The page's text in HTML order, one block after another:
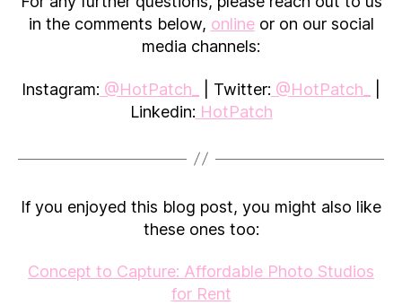
in the comments below, onlineor on our social
media channels:
Instagram: @HotPatch_ | Twitter: @HotPatch_
Linkedin: HotPatch
If you enjoyed this blog post, you might also like
these ones too:
Concept to Capture: Affordable Photo Studios
for Rent